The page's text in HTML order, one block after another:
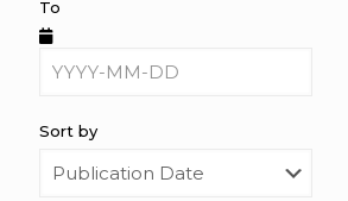
To
Sort by